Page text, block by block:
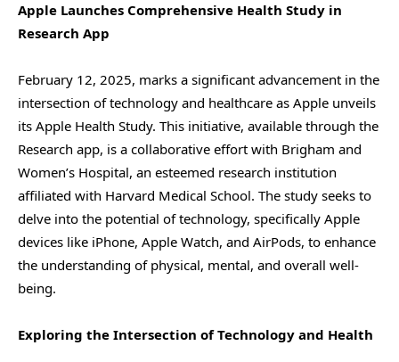
Apple Launches Comprehensive Health Study in
Research App
February 12, 2025, marks a significant advancement in the
intersection of technology and healthcare as Apple unveils
its Apple Health Study. This initiative, available through the
Research app, is a collaborative effort with Brigham and
Women’s Hospital, an esteemed research institution
affiliated with Harvard Medical School. The study seeks to
delve into the potential of technology, specifically Apple
devices like iPhone, Apple Watch, and AirPods, to enhance
the understanding of physical, mental, and overall well-
being.
Exploring the Intersection of Technology and Health